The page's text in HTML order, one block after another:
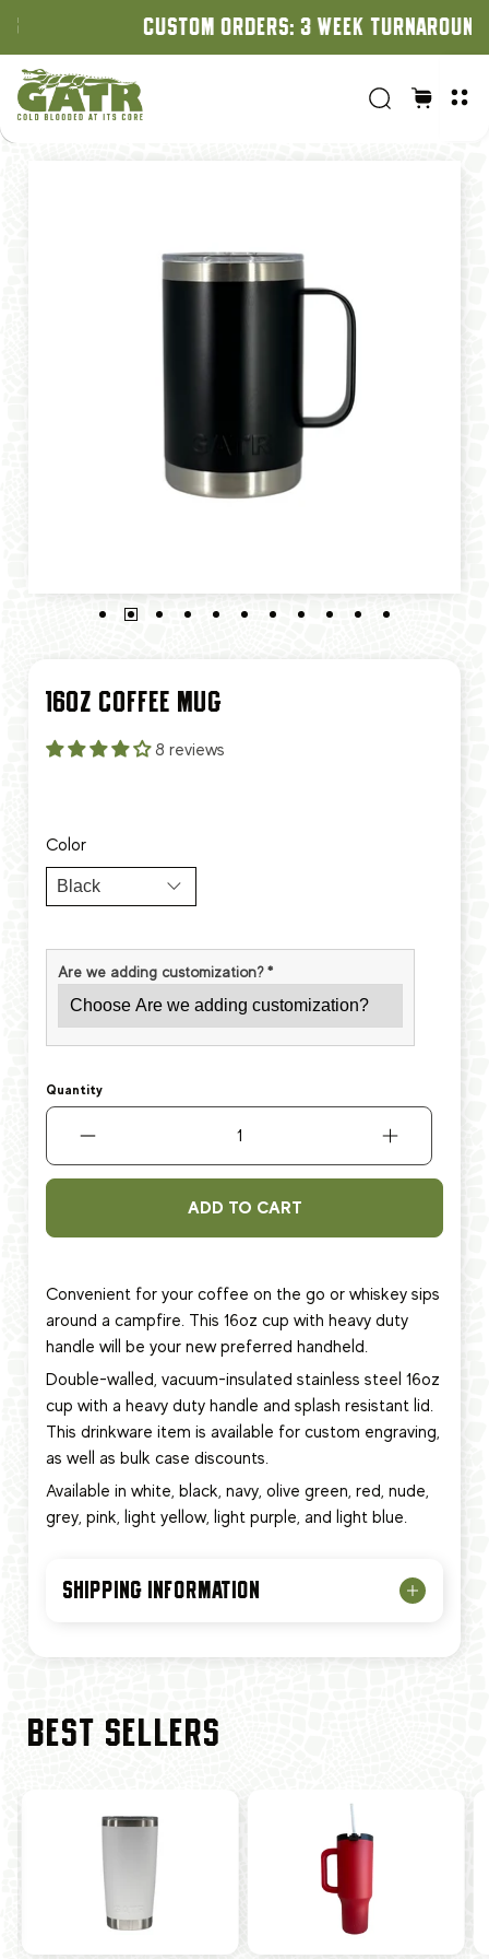
CUSTOM ORDERS: 3 WEEK TURNAROUND
16OZ COFFEE MUG
8 reviews
Color
Quantity
Are we adding customization?*
ADD TO CART
Convenient for your coffee on the go or whiskey sips
around a campfire. This 16oz cup with heavy duty
handle will be your new preferred handheld.
Double-walled, vacuum-insulated stainless steel 16oz
cup with a heavy duty handle and splash resistant lid.
This drinkware item is available for custom engraving,
as well as bulk case discounts.
Available in white, black, navy, olive green, red, nude,
grey, pink, light yellow, light purple, and light blue.
SHIPPING INFORMATION
BEST SELLERS